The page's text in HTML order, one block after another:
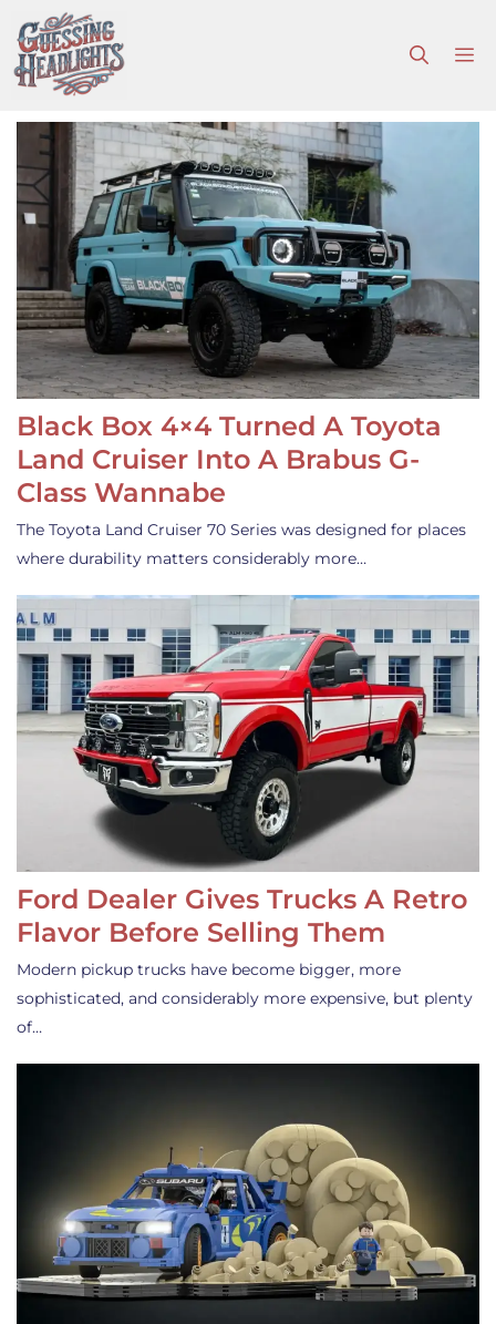
to
content
Black Box 4×4 Turned A Toyota
Land Cruiser Into A Brabus G-
Class Wannabe
The Toyota Land Cruiser 70 Series was designed for places
where durability matters considerably more…
Ford Dealer Gives Trucks A Retro
Flavor Before Selling Them
Modern pickup trucks have become bigger, more
sophisticated, and considerably more expensive, but plenty
of…